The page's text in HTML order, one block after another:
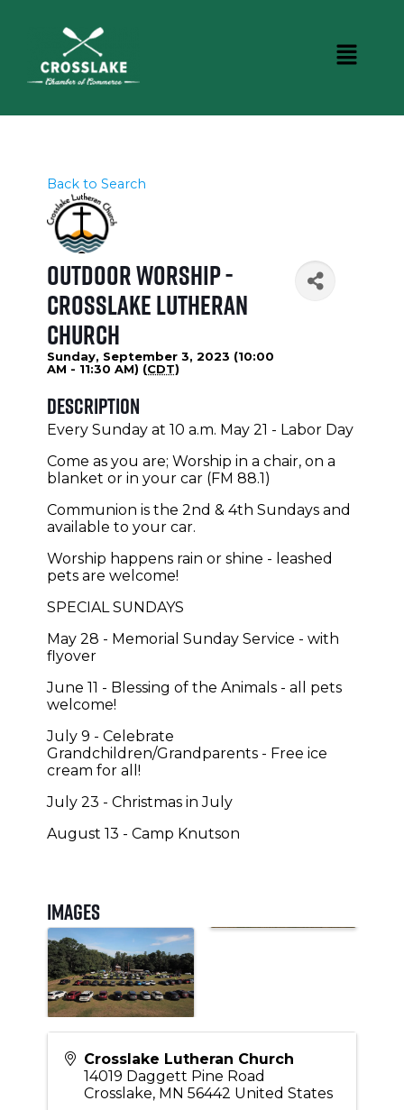
Back to Search
Outdoor Worship -
Crosslake Lutheran
Church
Sunday, September 3, 2023 (10:00
AM - 11:30 AM) (CDT)
Description
Every Sunday at 10 a.m. May 21 - Labor Day
Come as you are; Worship in a chair, on a
blanket or in your car (FM 88.1)
Communion is the 2nd & 4th Sundays and
available to your car.
Worship happens rain or shine - leashed
pets are welcome!
SPECIAL SUNDAYS
May 28 - Memorial Sunday Service - with
flyover
June 11 - Blessing of the Animals - all pets
welcome!
July 9 - Celebrate
Grandchildren/Grandparents - Free ice
cream for all!
July 23 - Christmas in July
August 13 - Camp Knutson
Images
Crosslake Lutheran Church
14019 Daggett Pine Road
Crosslake, MN 56442 United States